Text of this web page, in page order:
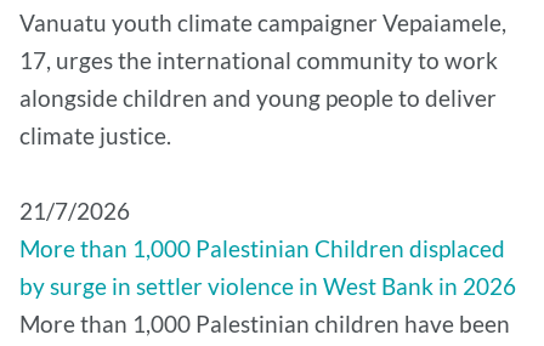
Vanuatu youth climate campaigner Vepaiamele,
17, urges the international community to work
alongside children and young people to deliver
climate justice.
21/7/2026
More than 1,000 Palestinian Children displaced
by surge in settler violence in West Bank in 2026
More than 1,000 Palestinian children have been